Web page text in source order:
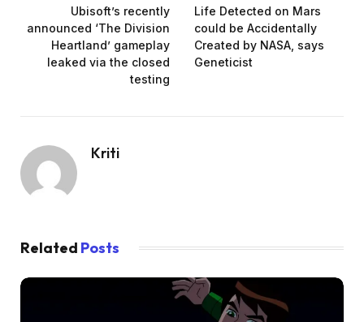
Ubisoft’s recently
announced ‘The Division
Heartland’ gameplay
leaked via the closed
testing
Life Detected on Mars
could be Accidentally
Created by NASA, says
Geneticist
Kriti
Related Posts